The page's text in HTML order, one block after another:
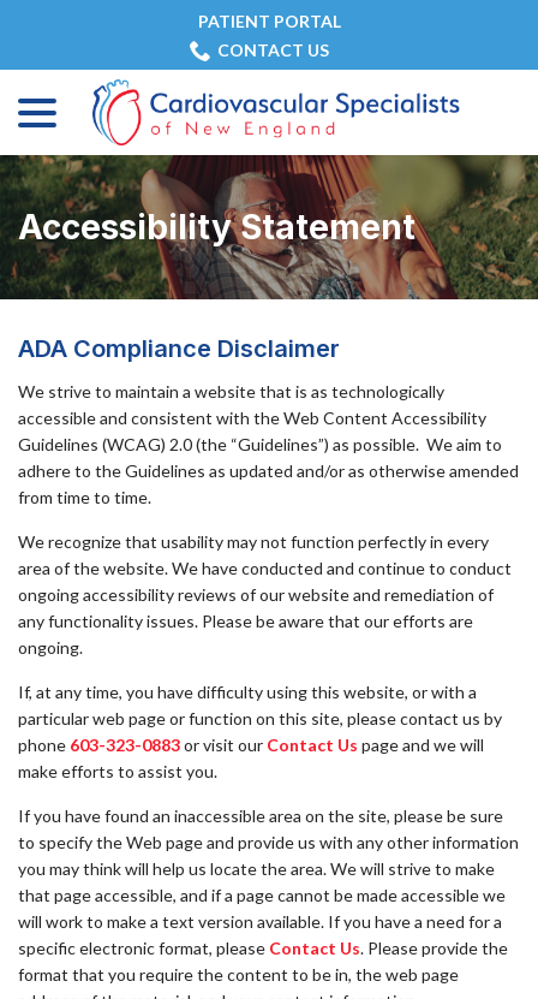
PATIENT PORTAL
CONTACT US
Accessibility Statement
ADA Compliance Disclaimer
We strive to maintain a website that is as technologically
accessible and consistent with the Web Content Accessibility
Guidelines (WCAG) 2.0 (the “Guidelines”) as possible. We aim to
adhere to the Guidelines as updated and/or as otherwise amended
from time to time.
We recognize that usability may not function perfectly in every
area of the website. We have conducted and continue to conduct
ongoing accessibility reviews of our website and remediation of
any functionality issues. Please be aware that our efforts are
ongoing.
If, at any time, you have difficulty using this website, or with a
particular web page or function on this site, please contact us by
phone 603-323-0883or visit our Contact Us page and we will
make efforts to assist you.
If you have found an inaccessible area on the site, please be sure
to specify the Web page and provide us with any other information
you may think will help us locate the area. We will strive to make
that page accessible, and if a page cannot be made accessible we
will work to make a text version available. If you have a need for a
specific electronic format, please Contact Us. Please provide the
format that you require the content to be in, the web page